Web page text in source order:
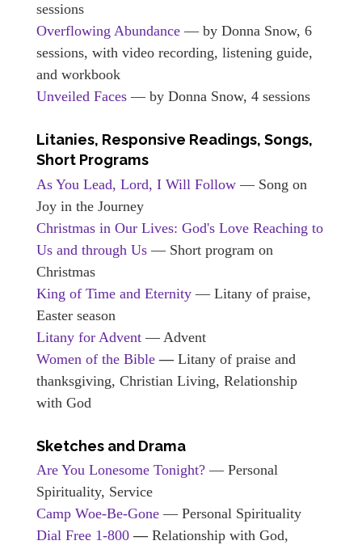
sessions
Overflowing Abundance — by Donna Snow, 6
sessions, with video recording, listening guide,
and workbook
Unveiled Faces — by Donna Snow, 4 sessions
Litanies, Responsive Readings, Songs,
Short Programs
As You Lead, Lord, I Will Follow — Song on
Joy in the Journey
Christmas in Our Lives: God's Love Reaching to
Us and through Us — Short program on
Christmas
King of Time and Eternity — Litany of praise,
Easter season
Litany for Advent — Advent
Women of the Bible — Litany of praise and
thanksgiving, Christian Living, Relationship
with God
Sketches and Drama
Are You Lonesome Tonight? — Personal
Spirituality, Service
Camp Woe-Be-Gone — Personal Spirituality
Dial Free 1-800 — Relationship with God,